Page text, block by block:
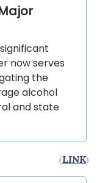
now serves
the
alcohol
and state
(LINK)